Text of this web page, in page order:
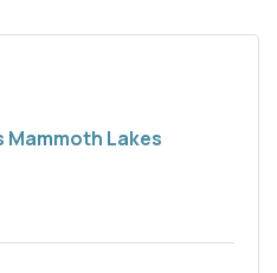
Mammoth Lakes